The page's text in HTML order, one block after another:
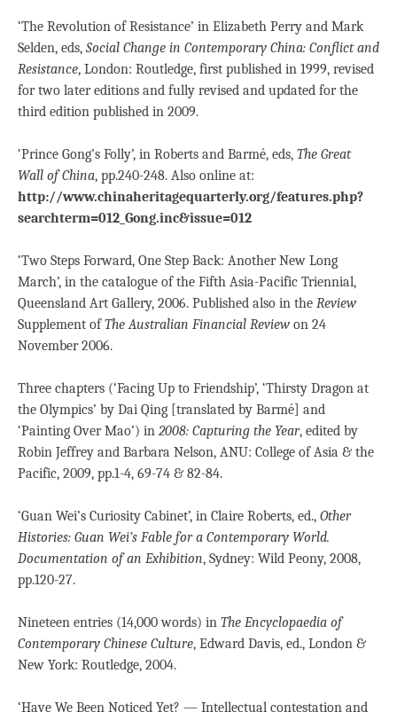
‘The Revolution of Resistance’ in Elizabeth Perry and Mark
Selden, eds, Social Change in Contemporary China: Conflict and
Resistance, London: Routledge, first published in 1999, revised
for two later editions and fully revised and updated for the
third edition published in 2009.
‘Prince Gong’s Folly’, in Roberts and Barmé, eds, The Great
Wall of China, pp.240-248. Also online at:
http://www.chinaheritagequarterly.org/features.php?
searchterm=012_Gong.inc&issue=012
‘Two Steps Forward, One Step Back: Another New Long
March’, in the catalogue of the Fifth Asia-Pacific Triennial,
Queensland Art Gallery, 2006. Published also in the Review
Supplement ofThe Australian Financial Review on 24
November 2006.
Three chapters (‘Facing Up to Friendship’, ‘Thirsty Dragon at
the Olympics’ by Dai Qing [translated by Barmé] and
‘Painting Over Mao’) in 2008: Capturing the Year, edited by
Robin Jeffrey and Barbara Nelson, ANU: College of Asia & the
Pacific, 2009, pp.1-4, 69-74 & 82-84.
‘Guan Wei’s Curiosity Cabinet’, in Claire Roberts, ed., Other
Histories: Guan Wei’s Fable for a Contemporary World.
Documentation of an Exhibition, Sydney: Wild Peony, 2008,
pp.120-27.
Nineteen entries (14,000 words) in The Encyclopaedia of
Contemporary Chinese Culture, Edward Davis, ed., London &
New York: Routledge, 2004.
‘Have We Been Noticed Yet? — Intellectual contestation and